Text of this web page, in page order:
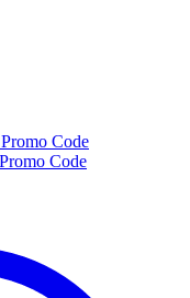
Code
Code